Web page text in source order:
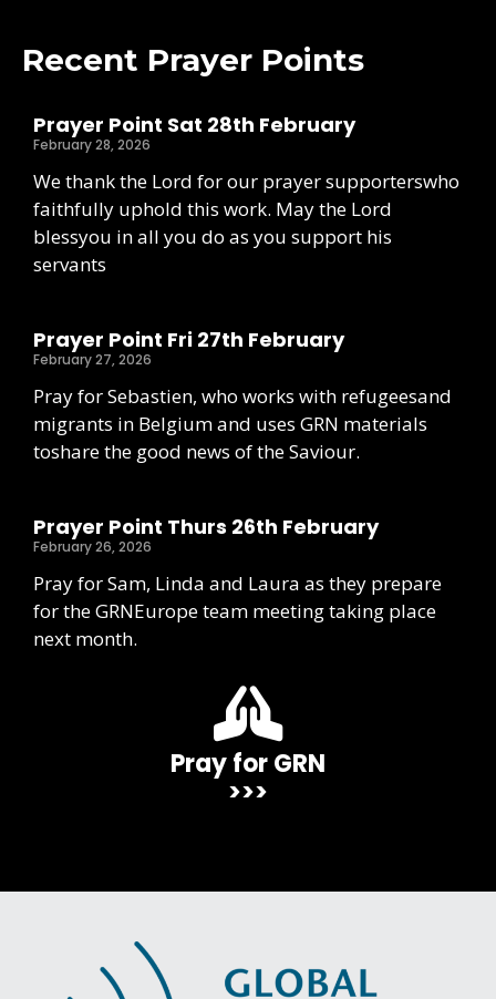
Recent Prayer Points
Prayer Point Sat 28th February
February 28, 2026
We thank the Lord for our prayer supporterswho
faithfully uphold this work. May the Lord
blessyou in all you do as you support his
servants
Prayer Point Fri 27th February
February 27, 2026
Pray for Sebastien, who works with refugeesand
migrants in Belgium and uses GRN materials
toshare the good news of the Saviour.
Prayer Point Thurs 26th February
February 26, 2026
Pray for Sam, Linda and Laura as they prepare
for the GRNEurope team meeting taking place
next month.
Pray for GRN
>>>